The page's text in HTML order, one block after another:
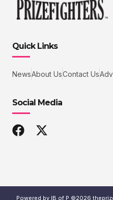
Quick Links
NewsAbout UsContact Us
Social Media
Powered by IB of P ©2026